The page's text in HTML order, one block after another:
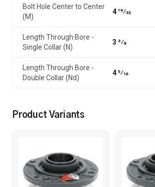
Bolt Hole Center to Center
(M)
4 19⁄32
Length Through Bore -
Single Collar (N)
3 3⁄8
Length Through Bore -
Double Collar (Nd)
4 5⁄16
Product Variants